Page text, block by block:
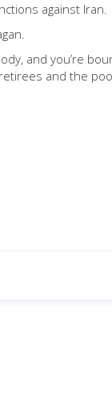
against Iran.
and you’re
and the